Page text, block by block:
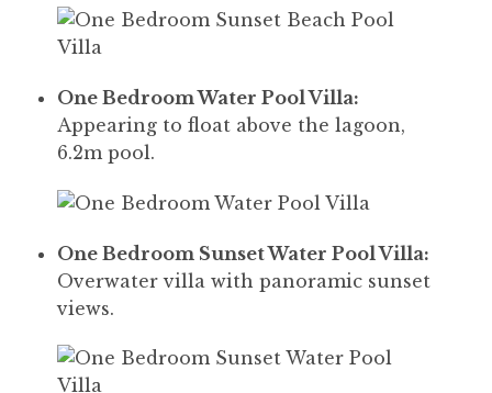
One Bedroom Water Pool Villa:
Appearing to float above the lagoon,
6.2m pool.
One Bedroom Sunset Water Pool Villa:
Overwater villa with panoramic sunset
views.